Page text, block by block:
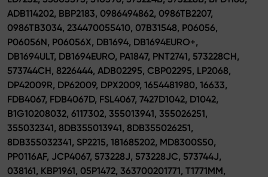
ADB114202, BBP2183, 0986494862, 0986TB2207,
0986TB3034, 234470055410, 07B31548, P06056,
P06056N, P06056X, DB1694, DB1694EURO+,
DB1694ULT, DB1694EURO, PA1847, PNT2741, 573228CH,
573744CH, 8226444, ADB02295, CBP02295, LP2068,
DP42009R, DP62009, DPX2009, 1654481980, 16633,
FDB4067, FDB4067D, FSL4067, 7427D1042, D1042,
B1G10208032, 6117302, 355013941, 355026251,
355032341, 8DB355013941, 8DB355026251,
8DB355032341, SP2215, 181685202, MD8300S50,
PP0116AF, JCP4067, 573228J, 573228JC, 573744J,
038161, KBP1961, 05P1472, 363700201771, T1771MM,